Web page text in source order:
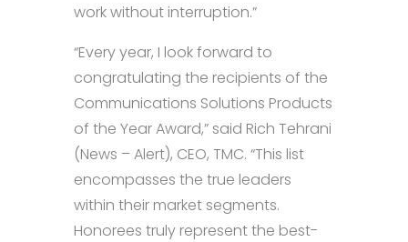
work without interruption.”
“Every year, I look forward to
congratulating the recipients of the
Communications Solutions Products
of the Year Award,” said Rich Tehrani
(News – Alert), CEO, TMC. “This list
encompasses the true leaders
within their market segments.
Honorees truly represent the best-